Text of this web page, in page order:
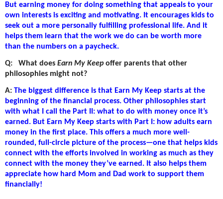
But earning money for doing something that appeals to your
own interests is exciting and motivating. It encourages kids to
seek out a more personally fulfilling professional life. And it
helps them learn that the work we do can be worth more
than the numbers on a paycheck.
Q: What does Earn My Keep offer parents that other
philosophies might not?
A: The biggest difference is that Earn My Keep starts at the
beginning of the financial process. Other philosophies start
with what I call the Part II: what to do with money once it’s
earned. But Earn My Keep starts with Part I: how adults earn
money in the first place. This offers a much more well-
rounded, full-circle picture of the process—one that helps kids
connect with the efforts involved in working as much as they
connect with the money they’ve earned. It also helps them
appreciate how hard Mom and Dad work to support them
financially!